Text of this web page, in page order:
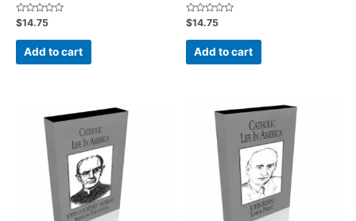
Rated
0
out
$14.75
Add to cart
Rated
0
out
$14.75
Add to cart